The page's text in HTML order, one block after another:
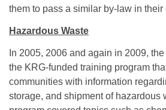
them to pass a similar by-law in their
Hazardous Waste
In 2005, 2006 and again in 2009,
the KRG-funded training program
communities with information
storage, and shipment of hazardous